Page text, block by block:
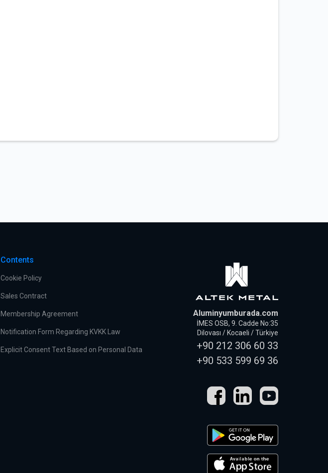
Contents
Cookie Policy
Sales Contract
Membership Agreement
Notification Form Regarding KVKK Law
Explicit Consent Text Based on Personal Data
Aluminyumburada.com
İMES OSB, 9. Cadde No:35
Dilovası / Kocaeli / Türkiye
+90 212 306 60 33
+90 533 599 69 36